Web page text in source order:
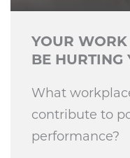
YOUR
BE HURTING
What
contribute to
performance?